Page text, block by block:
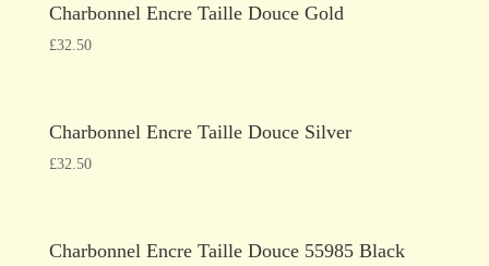
Charbonnel Encre Taille Douce Gold
£32.50
Charbonnel Encre Taille Douce Silver
£32.50
Charbonnel Encre Taille Douce 55985 Black